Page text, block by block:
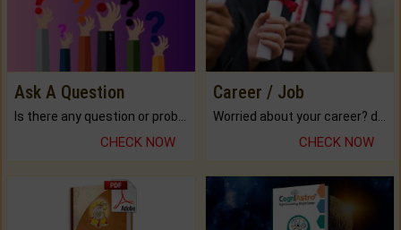
Ask A Question
CHECK NOW
Career / Job
CHECK NOW